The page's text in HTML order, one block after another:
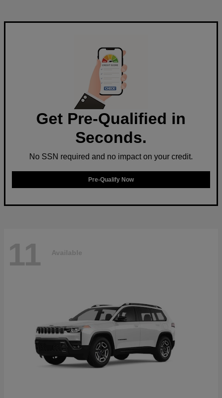
Get Pre-Qualified in
Seconds.
No SSN required and no impact on your credit.
Pre-Qualify Now
11 Available